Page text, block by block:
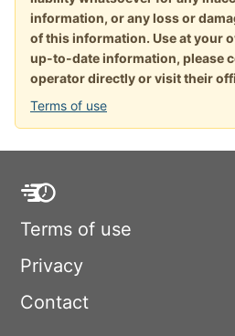
information, or any loss or
of this information. Use at your
up-to-date information, please
operator directly or visit their
Terms of use
Terms of use
Privacy
Contact